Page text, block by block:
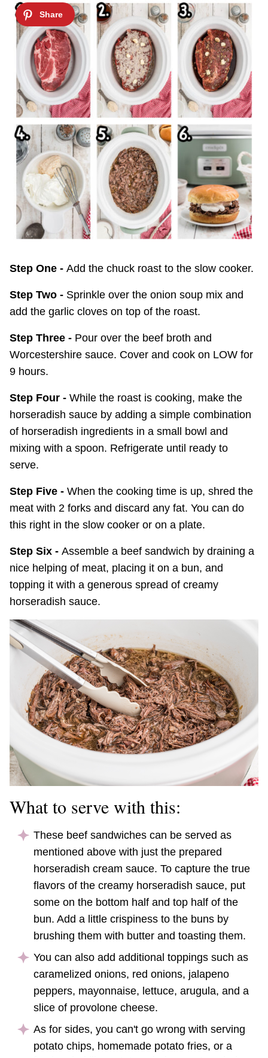
Step One - Add the chuck roast to the slow cooker.
Step Two - Sprinkle over the onion soup mix and
add the garlic cloves on top of the roast.
Step Three - Pour over the beef broth and
Worcestershire sauce. Cover and cook on LOW for
9 hours.
Step Four - While the roast is cooking, make the
horseradish sauce by adding a simple combination
of horseradish ingredients in a small bowl and
mixing with a spoon. Refrigerate until ready to
serve.
Step Five - When the cooking time is up, shred the
meat with 2 forks and discard any fat. You can do
this right in the slow cooker or on a plate.
Step Six - Assemble a beef sandwich by draining a
nice helping of meat, placing it on a bun, and
topping it with a generous spread of creamy
horseradish sauce.
What to serve with this:
These beef sandwiches can be served as
mentioned above with just the prepared
horseradish cream sauce. To capture the true
flavors of the creamy horseradish sauce, put
some on the bottom half and top half of the
bun. Add a little crispiness to the buns by
brushing them with butter and toasting them.
You can also add additional toppings such as
caramelized onions, red onions, jalapeno
peppers, mayonnaise, lettuce, arugula, and a
slice of provolone cheese.
As for sides, you can't go wrong with serving
potato chips, homemade potato fries, or a